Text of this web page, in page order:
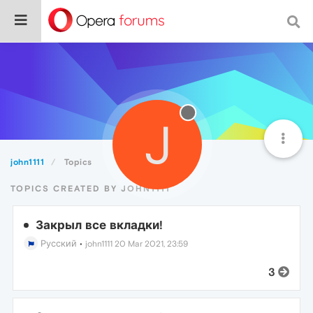
john1111 Topics J
TOPICS CREATED BY JOHN1111
Закрыл все вкладки!
Русский • john1111 20 Mar 2021, 23:59
3